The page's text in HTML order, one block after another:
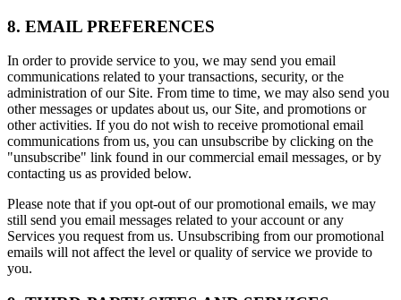
8. EMAIL PREFERENCES
In order to provide service to you, we may send you email
communications related to your transactions, security, or the
administration of our Site. From time to time, we may also send you
other messages or updates about us, our Site, and promotions or
other activities. If you do not wish to receive promotional email
communications from us, you can unsubscribe by clicking on the
"unsubscribe" link found in our commercial email messages, or by
contacting us as provided below.
Please note that if you opt-out of our promotional emails, we may
still send you email messages related to your account or any
Services you request from us. Unsubscribing from our promotional
emails will not affect the level or quality of service we provide to
you.